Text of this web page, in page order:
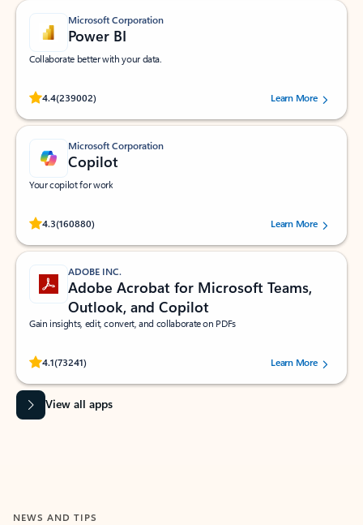
Microsoft Corporation
Power BI
Collaborate better with your data.
4.4(239002)
Rated (#=ratingAverage#) stars out of 5 stars, by 239002 users.
Learn More
Microsoft Corporation
Copilot
Your copilot for work
4.3(160880)
Rated (#=ratingAverage#) stars out of 5 stars, by 160880 users.Learn More
ADOBE INC.
Adobe Acrobat for Microsoft Teams,
Outlook, and Copilot
Gain insights, edit, convert, and collaborate on PDFs
4.1(73241)
Rated (#=ratingAverage#) stars out of 5 stars, by 73241 users.Learn More
View all apps
NEWS AND TIPS